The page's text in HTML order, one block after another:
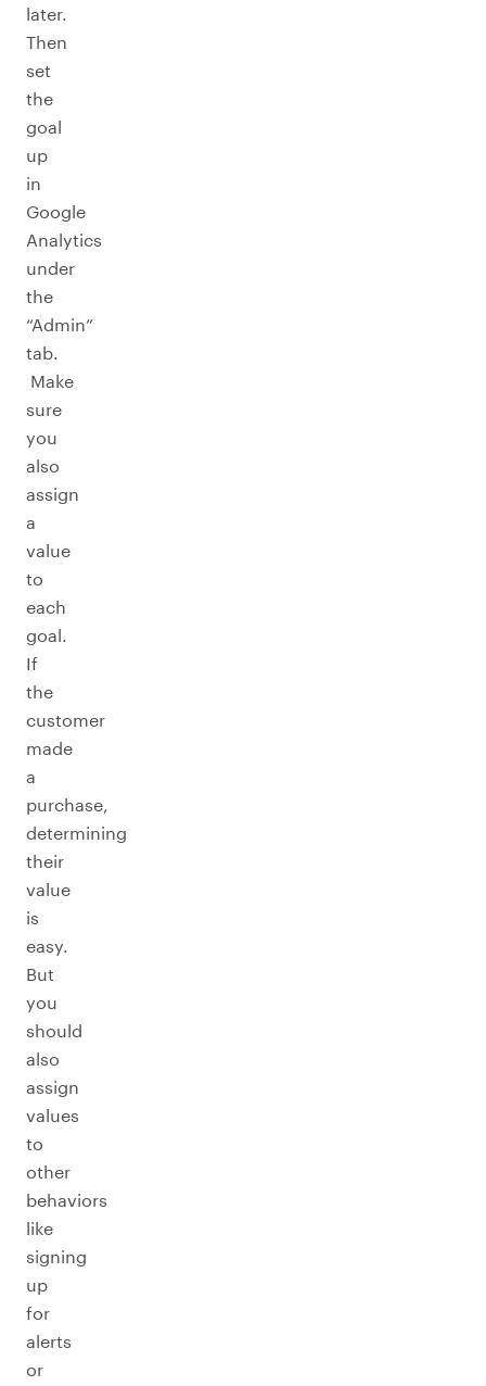
later.
Then
set
the
goal
up
in
Google
Analytics
under
the
“Admin”
tab.
Make
sure
you
also
assign
a
value
to
each
goal.
If
the
customer
made
a
purchase,
determining
their
value
is
easy.
But
you
should
also
assign
values
to
other
behaviors
like
signing
up
for
alerts
or